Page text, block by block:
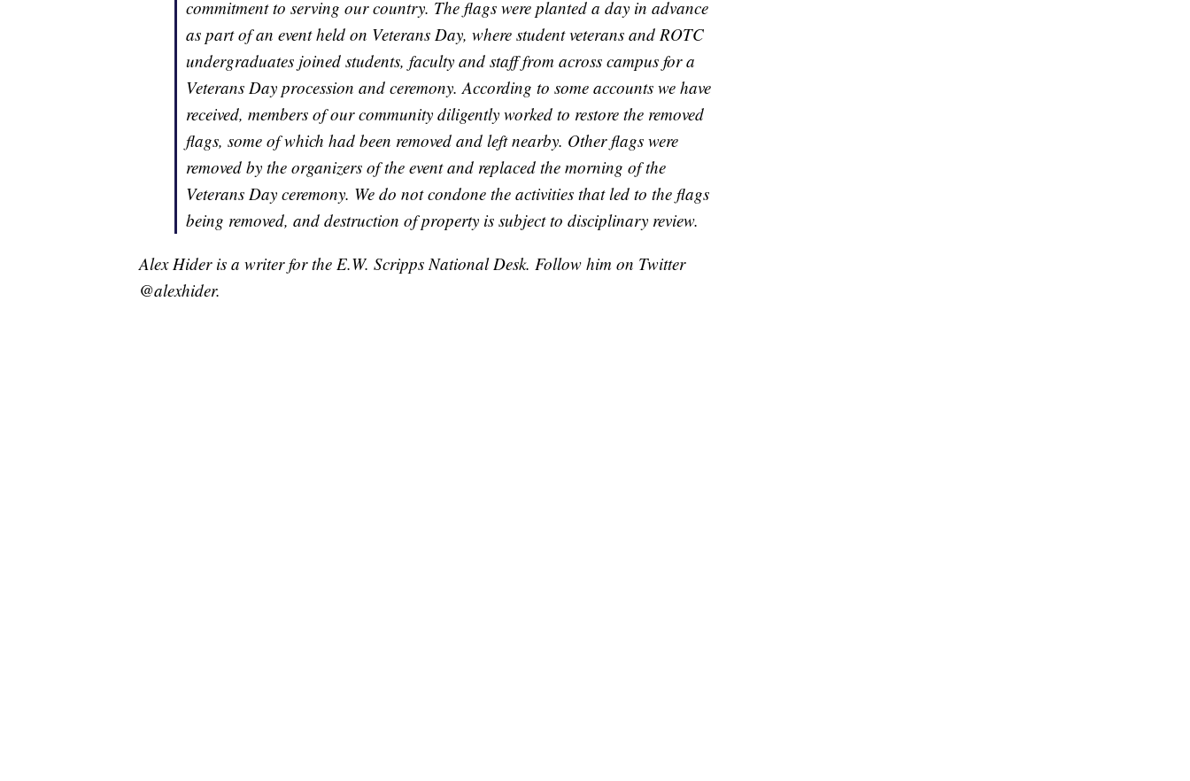
commitment to serving our country. The flags were planted a day in advance
as part of an event held on Veterans Day, where student veterans and ROTC
undergraduates joined students, faculty and staff from across campus for a
Veterans Day procession and ceremony. According to some accounts we have
received, members of our community diligently worked to restore the removed
flags, some of which had been removed and left nearby. Other flags were
removed by the organizers of the event and replaced the morning of the
Veterans Day ceremony. We do not condone the activities that led to the flags
being removed, and destruction of property is subject to disciplinary review.
Alex Hider is a writer for the E.W. Scripps National Desk. Follow him on Twitter
@alexhider.